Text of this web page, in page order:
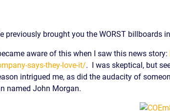
AND
CASES
TOXIC
TORTS,
previously brought you the WORST billboards
aware of this when I saw this news story:
says-they-love-it/. I was skeptical, but
intrigued me, as did the audacity of
named John Morgan.